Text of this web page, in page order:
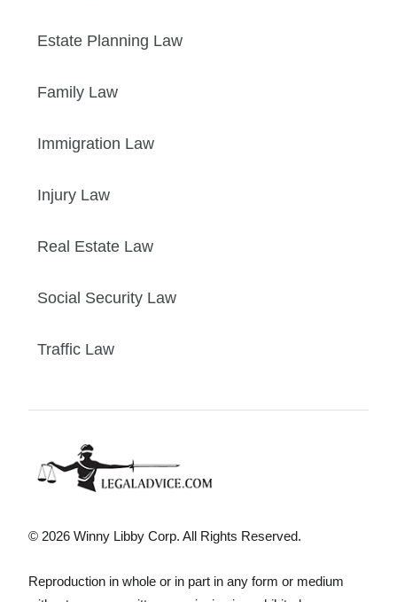
Estate Planning Law
Family Law
Immigration Law
Injury Law
Real Estate Law
Social Security Law
Traffic Law
© 2026 Winny Libby Corp. All Rights Reserved.
Reproduction in whole or in part in any form or medium